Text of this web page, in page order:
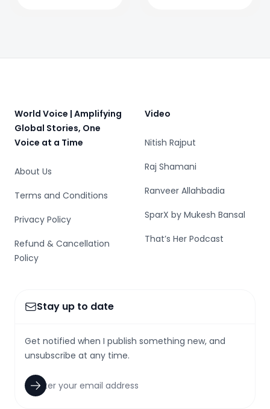
World Voice | Amplifying
Global Stories, One
Voice at a Time
About Us
Terms and Conditions
Privacy Policy
Refund & Cancellation
Policy
Video
Nitish Rajput
Raj Shamani
Ranveer Allahbadia
SparX by Mukesh Bansal
That’s Her Podcast
Stay up to date
Get notified when I publish something new, and
unsubscribe at any time.